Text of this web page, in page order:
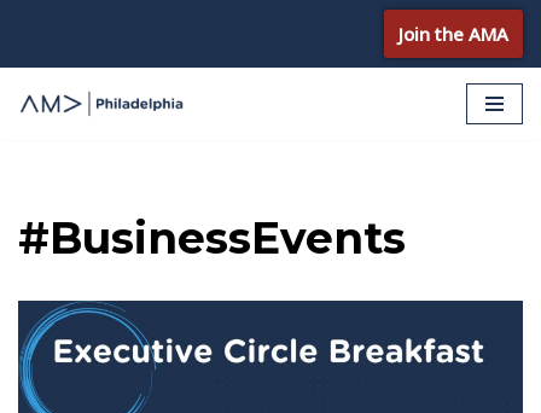
Skip
to
Join the AMA
#BusinessEvents